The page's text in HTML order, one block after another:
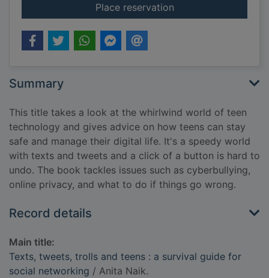
Place reservationfor Texts, tweets,
Summary
This title takes a look at the whirlwind world of teen
technology and gives advice on how teens can stay
safe and manage their digital life. It's a speedy world
with texts and tweets and a click of a button is hard to
undo. The book tackles issues such as cyberbullying,
online privacy, and what to do if things go wrong.
Record details
Main title:
Texts, tweets, trolls and teens : a survival guide for
social networking / Anita Naik.